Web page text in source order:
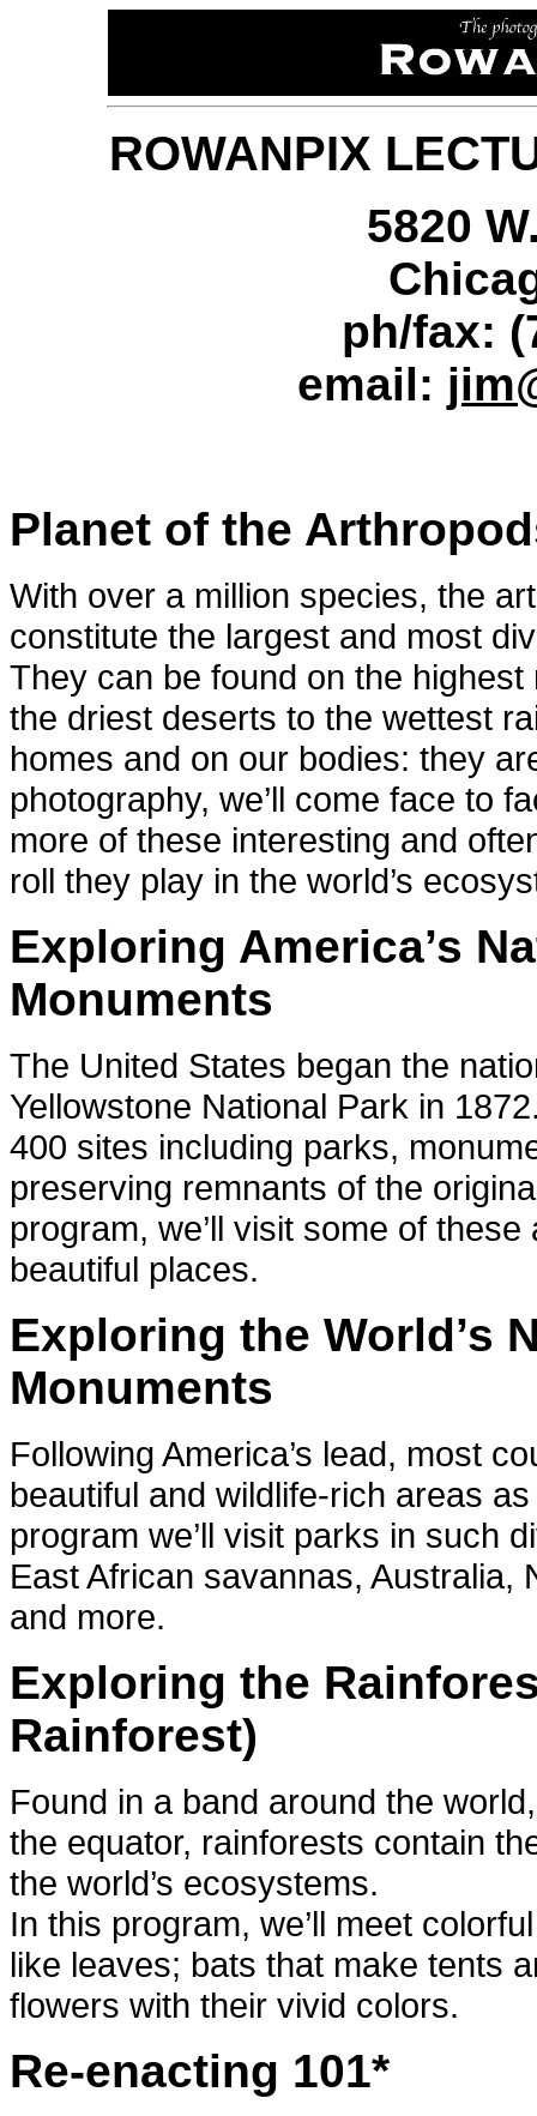
ROWANPIX
5820
ph/fax:
email:
Planet of the
With over a million species, the
constitute the largest and most
They can be found on the
the driest deserts to the wettest
homes and on our bodies: they
photography, we’ll come face to
more of these interesting and
roll they play in the world’s
Exploring America’s
Monuments
The United States began the
Yellowstone National Park in
400 sites including parks,
preserving remnants of the
program, we’ll visit some of
beautiful places.
Exploring the World’s
Monuments
Following America’s lead, most
beautiful and wildlife-rich areas
program we’ll visit parks in such
East African savannas, Australia,
and more.
Exploring the
Rainforest)
Found in a band around the
the equator, rainforests contain
the world’s ecosystems.
In this program, we’ll meet
like leaves; bats that make tents
flowers with their vivid colors.
Re-enacting 101*